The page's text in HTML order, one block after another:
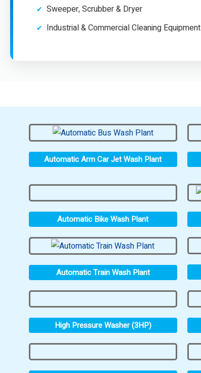
Sweeper, Scrubber & Dryer
Industrial & Commercial Cleaning Equipment
Automatic Arm Car Jet Wash Plant
Automatic Bike Wash Plant
Automatic Train Wash Plant
High Pressure Washer (3HP)